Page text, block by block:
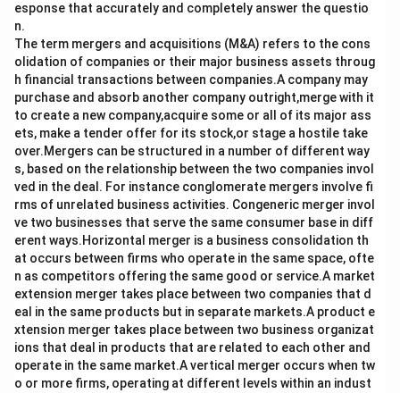
esponse that accurately and completely answer the questio
n.
The term mergers and acquisitions (M&A) refers to the cons
olidation of companies or their major business assets throug
h financial transactions between companies.A company may
purchase and absorb another company outright,merge with it
to create a new company,acquire some or all of its major ass
ets, make a tender offer for its stock,or stage a hostile take
over.Mergers can be structured in a number of different way
s, based on the relationship between the two companies invol
ved in the deal. For instance conglomerate mergers involve fi
rms of unrelated business activities. Congeneric merger invol
ve two businesses that serve the same consumer base in diff
erent ways.Horizontal merger is a business consolidation th
at occurs between firms who operate in the same space, ofte
n as competitors offering the same good or service.A market
extension merger takes place between two companies that d
eal in the same products but in separate markets.A product e
xtension merger takes place between two business organizat
ions that deal in products that are related to each other and
operate in the same market.A vertical merger occurs when tw
o or more firms, operating at different levels within an indust